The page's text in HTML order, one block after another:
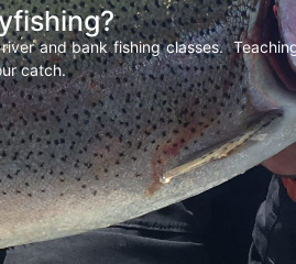
and bank fishing classes.
catch.